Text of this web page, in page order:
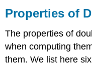
Properties of
The properties of
when computing
them. We list here